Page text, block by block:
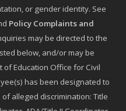
or gender identity. See
Policy Complaints and
may be directed to the
below, and/or may be
Education Office for Civil
has been designated to
alleged discrimination: Title